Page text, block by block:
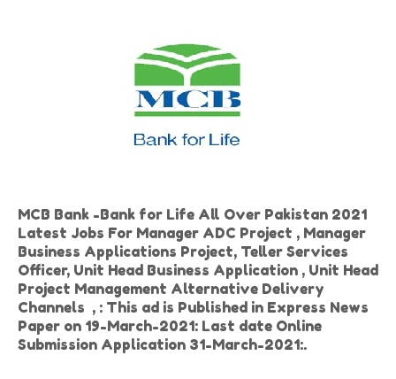
MCB Bank -Bank for Life All Over Pakistan 2021
Latest Jobs For Manager ADC Project , Manager
Business Applications Project, Teller Services
Officer, Unit Head Business Application , Unit Head
Project Management Alternative Delivery
Channels , : This ad is Published in Express News
Paper on 19-March-2021: Last date Online
Submission Application 31-March-2021:.